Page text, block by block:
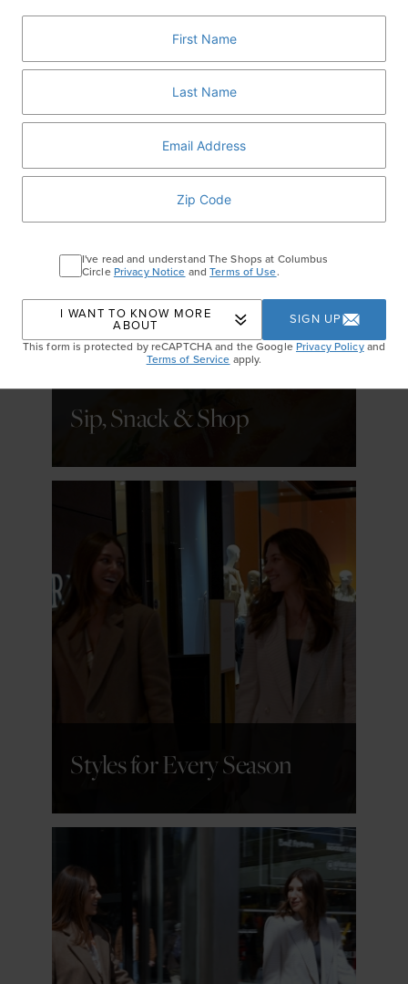
It's All About Fall
Sip, Snack & Shop
GET DETAILS
Styles for Every Season
I've read and understand The Shops at Columbus
CirclePrivacy Notice andTerms of Use.
I WANT TO KNOW MORE
ABOUT
SIGN UP
This form is protected by reCAPTCHA and the GooglePrivacy Policyand
Terms of Serviceapply.